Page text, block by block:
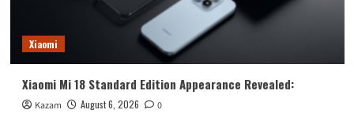
Xiaomi
Xiaomi Mi 18 Standard Edition Appearance Revealed:
Kazam August 6, 2026 0